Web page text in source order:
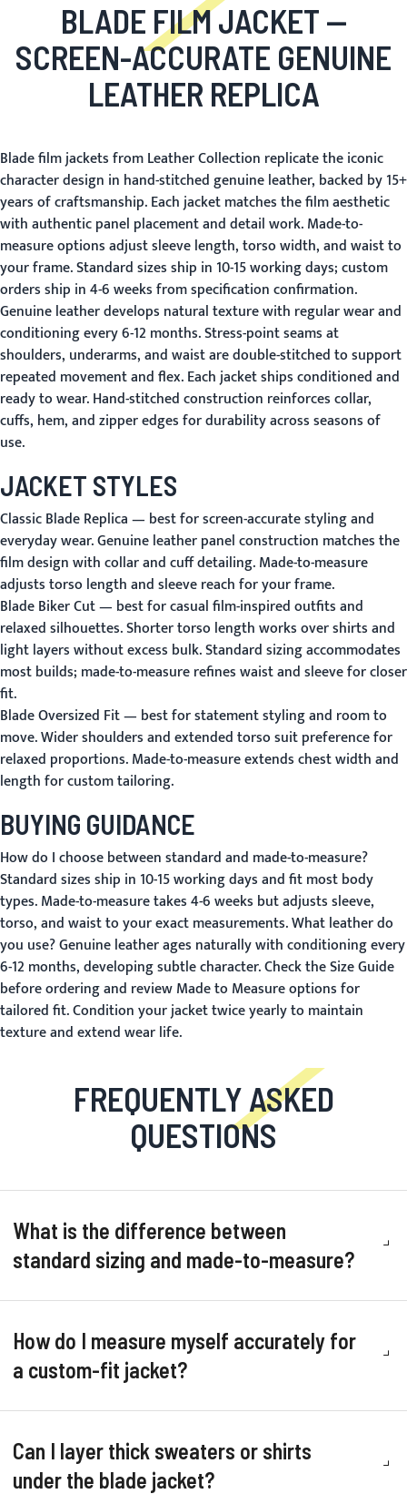
BLADE FILM JACKET —
SCREEN-ACCURATE GENUINE
LEATHER REPLICA
Blade film jackets from Leather Collection replicate the iconic
character design in hand-stitched genuine leather, backed by 15+
years of craftsmanship. Each jacket matches the film aesthetic
with authentic panel placement and detail work. Made-to-
measure options adjust sleeve length, torso width, and waist to
your frame. Standard sizes ship in 10-15 working days; custom
orders ship in 4-6 weeks from specification confirmation.
Genuine leather develops natural texture with regular wear and
conditioning every 6-12 months. Stress-point seams at
shoulders, underarms, and waist are double-stitched to support
repeated movement and flex. Each jacket ships conditioned and
ready to wear. Hand-stitched construction reinforces collar,
cuffs, hem, and zipper edges for durability across seasons of
use.
JACKET STYLES
Classic Blade Replica— best for screen-accurate styling and
everyday wear. Genuine leather panel construction matches the
film design with collar and cuff detailing. Made-to-measure
adjusts torso length and sleeve reach for your frame.
Blade Biker Cut— best for casual film-inspired outfits and
relaxed silhouettes. Shorter torso length works over shirts and
light layers without excess bulk. Standard sizing accommodates
most builds; made-to-measure refines waist and sleeve for closer
fit.
Blade Oversized Fit— best for statement styling and room to
move. Wider shoulders and extended torso suit preference for
relaxed proportions. Made-to-measure extends chest width and
length for custom tailoring.
BUYING GUIDANCE
How do I choose between standard and made-to-measure?
Standard sizes ship in 10-15 working days and fit most body
types. Made-to-measure takes 4-6 weeks but adjusts sleeve,
torso, and waist to your exact measurements.What leather do
you use?Genuine leather ages naturally with conditioning every
6-12 months, developing subtle character. Check theSize Guide
before ordering and reviewMade to Measureoptions for
tailored fit. Condition your jacket twice yearly to maintain
texture and extend wear life.
FREQUENTLY ASKED
QUESTIONS
What is the difference between
standard sizing and made-to-measure?
How do I measure myself accurately for
a custom-fit jacket?
Can I layer thick sweaters or shirts
under the blade jacket?